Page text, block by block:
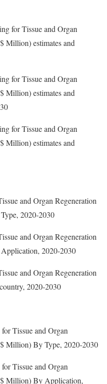
for Tissue and Organ
Million) estimates and
for Tissue and Organ
Million) estimates and
for Tissue and Organ
Million) estimates and
and Organ Regeneration
2020-2030
and Organ Regeneration
2020-2030
and Organ Regeneration
2020-2030
Tissue and Organ
Million) By Type, 2020-2030
Tissue and Organ
Million) By Application,